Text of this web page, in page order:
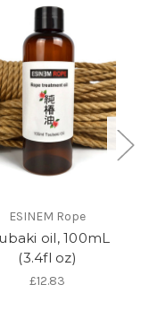
ESINEM Rope
oil, 100mL
(3.4fl oz)
£12.83